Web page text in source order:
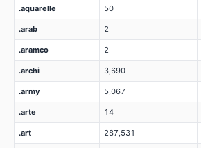
.aquarelle 50
.arab 2
.aramco 2
.archi 3,690
.army 5,067
.arte 14
.art 287,531